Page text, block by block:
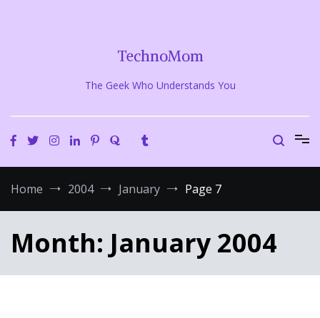
TechnoMom
The Geek Who Understands You
Home 2004 January Page 7
Month: January 2004